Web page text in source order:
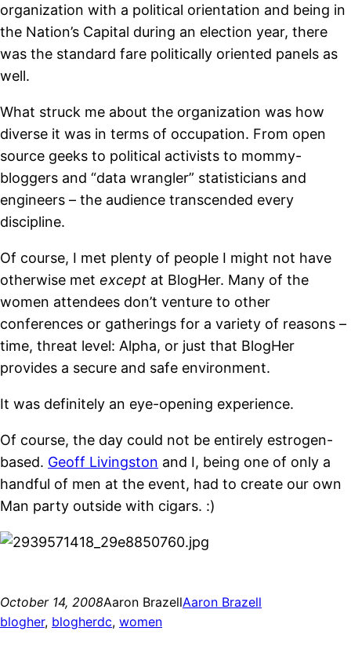
organization with a political orientation and being in
the Nation’s Capital during an election year, there
was the standard fare politically oriented panels as
well.
What struck me about the organization was how
diverse it was in terms of occupation. From open
source geeks to political activists to mommy-
bloggers and “data wrangler” statisticians and
engineers – the audience transcended every
discipline.
Of course, I met plenty of people I might not have
otherwise met except at BlogHer. Many of the
women attendees don’t venture to other
conferences or gatherings for a variety of reasons –
time, threat level: Alpha, or just that BlogHer
provides a secure and safe environment.
It was definitely an eye-opening experience.
Of course, the day could not be entirely estrogen-
based. Geoff Livingston and I, being one of only a
handful of men at the event, had to create our own
Man party outside with cigars. :)
October 14, 2008Aaron BrazellAaron Brazell
blogher, blogherdc, women